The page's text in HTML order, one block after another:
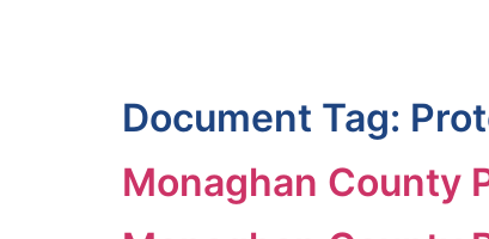
Document Tag:
Monaghan County